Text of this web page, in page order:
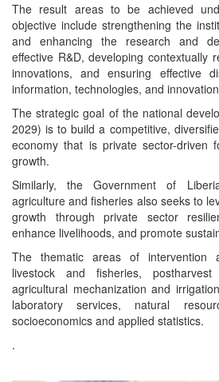
The result areas to be achieved
objective include strengthening the
and enhancing the research and
effective R&D, developing contextually
innovations, and ensuring effective
information, technologies, and
The strategic goal of the national
2029) is to build a competitive,
economy that is private sector-driven
growth.
Similarly, the Government of
agriculture and fisheries also seeks to
growth through private sector
enhance livelihoods, and promote
The thematic areas of intervention
livestock and fisheries,
agricultural mechanization and
laboratory services, natural
socioeconomics and applied statistics.
.